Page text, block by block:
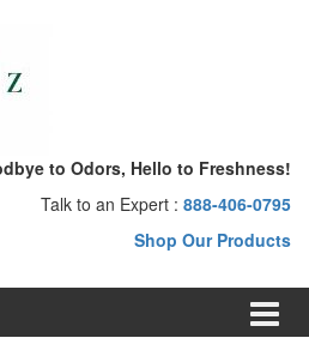
to Odors, Hello to Freshness!
Talk to an Expert : 888-406-0795
Shop Our Products